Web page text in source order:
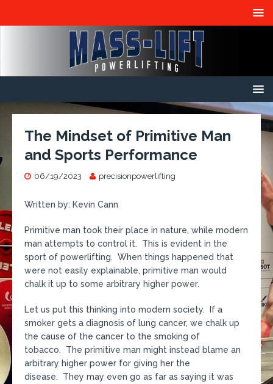
The Mindset of Primitive Man
and Sports Performance
06/19/2023 precisionpowerlifting
Written by: Kevin Cann
Primitive man took their place in nature, while modern
man attempts to control it. This is evident in the
sport of powerlifting. When things happened that
were not easily explainable, primitive man would
chalk it up to some arbitrary higher power.
Let us put this thinking into modern society. If a
smoker gets a diagnosis of lung cancer, we chalk up
the cause of the cancer to the smoking of
tobacco. The primitive man might instead blame an
arbitrary higher power for giving her the
disease. They may even go as far as saying it was